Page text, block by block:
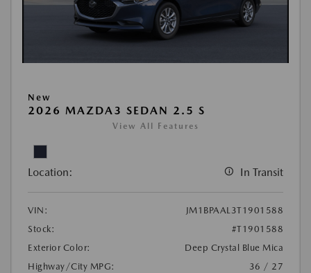
New
2026 MAZDA3 SEDAN 2.5 S
View All Features
Location: In Transit
VIN:
JM1BPAAL3T1901588
Stock:
#T1901588
Exterior Color:
Deep Crystal Blue Mica
Highway/City MPG:
36 / 27